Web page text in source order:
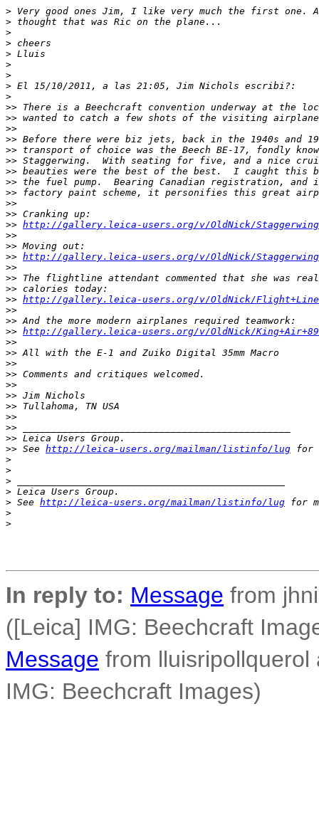
> Very good ones Jim, I like very much the first
> thought that was Ric on the plane...
>
> cheers
> Lluis
>
>
> El 15/10/2011, a las 21:05, Jim Nichols escribi?:
>
>> There is a Beechcraft convention underway at the
>> wanted to catch a few shots of the visiting
>>
>> Before there were biz jets, back in the 1940s and
>> transport of choice was the Beech BE-17, fondly
>> Staggerwing.  With seating for five, and a nice
>> beauties were the best of the best.  I caught this
>> the fuel pump.  Bearing Canadian registration,
>> factory paint scheme, it personifies this great
>>
>> Cranking up:
>> http://gallery.leica-users.org/v/OldNick/
>>
>> Moving out:
>> http://gallery.leica-users.org/v/OldNick/
>>
>> The flightline attendant commented that she was
>> calories today:
>> http://gallery.leica-users.org/v/OldNick/Flight+Line
>>
>> And the more modern airplanes required teamwork:
>> http://gallery.leica-users.org/v/OldNick/
>>
>> All with the E-1 and Zuiko Digital 35mm Macro
>>
>> Comments and critiques welcomed.
>>
>> Jim Nichols
>> Tullahoma, TN USA
>>
>> _______________________________________________
>> Leica Users Group.
>> See http://leica-users.org/mailman/listinfo/lug for
>
>
>
> Leica Users Group.
> See http://leica-users.org/mailman/listinfo/lug for
>
>
In reply to: Message from
([Leica] IMG: Beechcraft
Message from
IMG: Beechcraft Images)